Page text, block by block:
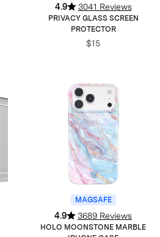
4.9 3041 Reviews
PRIVACY GLASS SCREEN
PROTECTOR
$15
MAGSAFE
4.9 3689 Reviews
HOLO MOONSTONE MARBLE